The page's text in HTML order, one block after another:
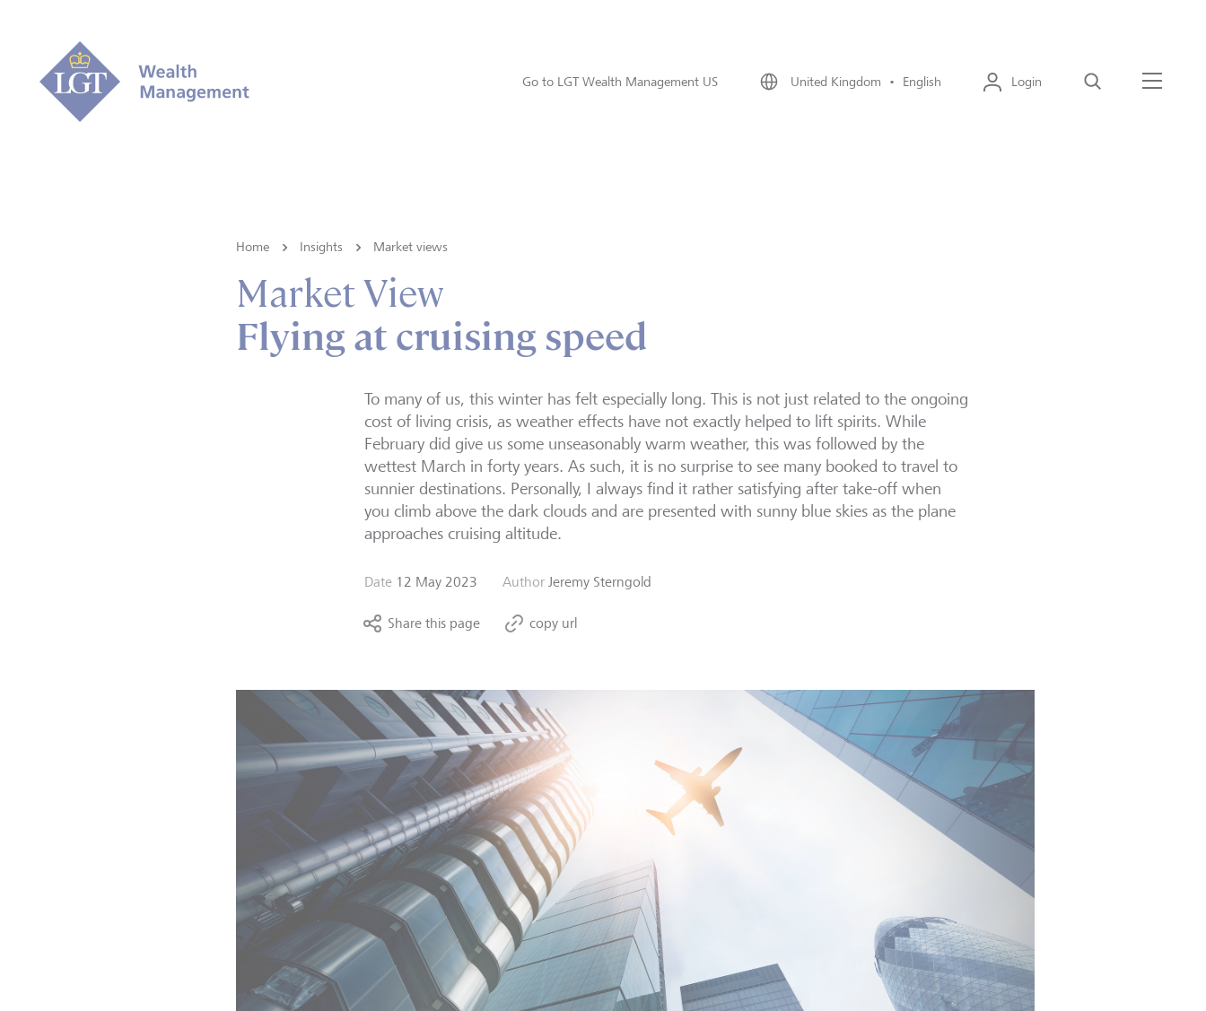
Go to LGT Wealth Management US United Kingdom • English Login Search
Home Insights Market views
Market View
Flying at cruising speed
To many of us, this winter has felt especially long. This is not just related to the ongoing
cost of living crisis, as weather effects have not exactly helped to lift spirits. While
February did give us some unseasonably warm weather, this was followed by the
wettest March in forty years. As such, it is no surprise to see many booked to travel to
sunnier destinations. Personally, I always find it rather satisfying after take-off when
you climb above the dark clouds and are presented with sunny blue skies as the plane
approaches cruising altitude.
Date 12 May 2023 Author Jeremy Sterngold
Share this page copy url